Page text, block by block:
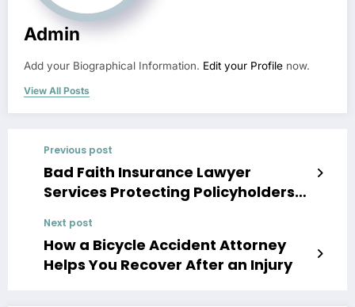
Admin
Add your Biographical Information. Edit your Profile now.
View All Posts
Previous post
Bad Faith Insurance Lawyer
Services Protecting Policyholders
Next post
How a Bicycle Accident Attorney
Helps You Recover After an Injury